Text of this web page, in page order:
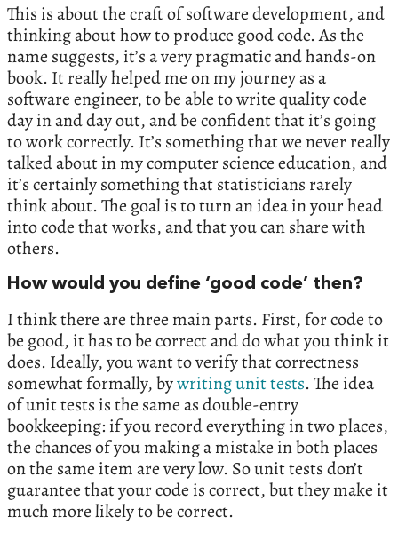
This is about the craft of software development, and
thinking about how to produce good code. As the
name suggests, it’s a very pragmatic and hands-on
book. It really helped me on my journey as a
software engineer, to be able to write quality code
day in and day out, and be confident that it’s going
to work correctly. It’s something that we never really
talked about in my computer science education, and
it’s certainly something that statisticians rarely
think about. The goal is to turn an idea in your head
into code that works, and that you can share with
others.
How would you define ‘good code’ then?
I think there are three main parts. First, for code to
be good, it has to be correct and do what you think it
does. Ideally, you want to verify that correctness
somewhat formally, bywriting unit tests. The idea
of unit tests is the same as double-entry
bookkeeping: if you record everything in two places,
the chances of you making a mistake in both places
on the same item are very low. So unit tests don’t
guarantee that your code is correct, but they make it
much more likely to be correct.